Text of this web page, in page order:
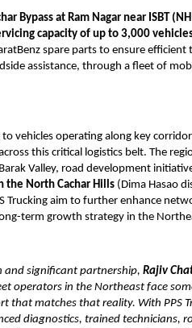
Bypass at Ram Nagar near ISBT
capacity of up to 3,000
spare parts to ensure
assistance, through a fleet of
vehicles operating along key
this critical logistics belt. The
Valley, road development
the North Cachar Hills (Dima Hasao
Trucking aim to further enhance
term growth strategy in the
and significant partnership, Rajiv
operators in the Northeast face
that matches that reality. With PPS
diagnostics, trained